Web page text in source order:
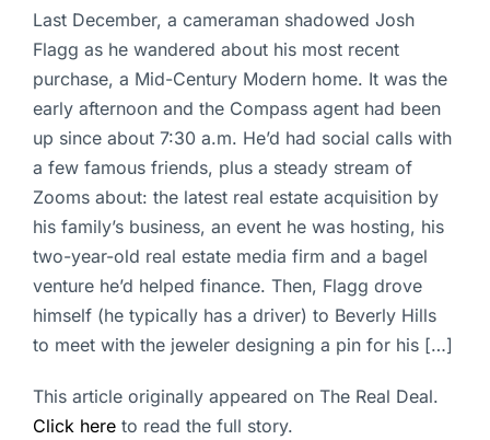
Last December, a cameraman shadowed Josh
Flagg as he wandered about his most recent
purchase, a Mid-Century Modern home. It was the
early afternoon and the Compass agent had been
up since about 7:30 a.m. He’d had social calls with
a few famous friends, plus a steady stream of
Zooms about: the latest real estate acquisition by
his family’s business, an event he was hosting, his
two-year-old real estate media firm and a bagel
venture he’d helped finance. Then, Flagg drove
himself (he typically has a driver) to Beverly Hills
to meet with the jeweler designing a pin for his […]
This article originally appeared on The Real Deal.
Click here to read the full story.